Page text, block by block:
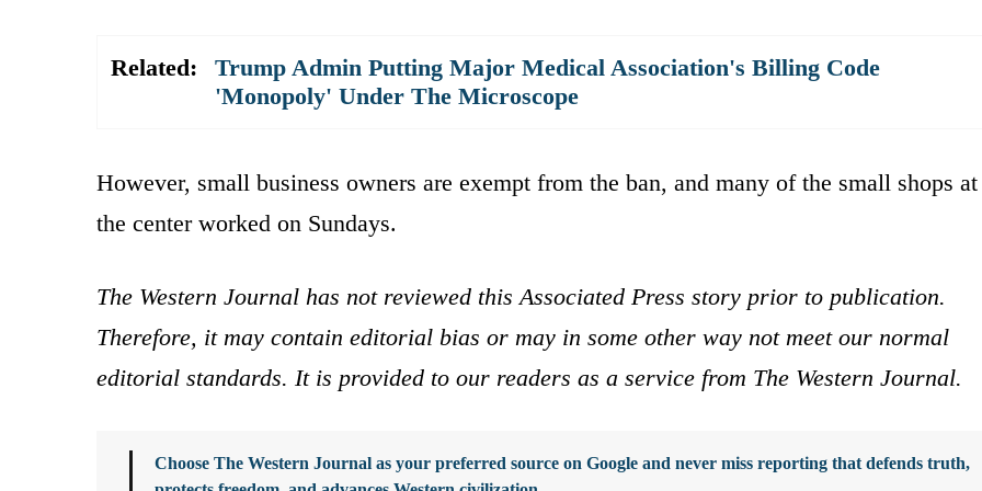
Related:
Trump Admin Putting Major Medical Association's Billing Code
'Monopoly' Under The Microscope
However, small business owners are exempt from the ban, and many of the small shops at
the center worked on Sundays.
The Western Journal has not reviewed this Associated Press story prior to publication.
Therefore, it may contain editorial bias or may in some other way not meet our normal
editorial standards. It is provided to our readers as a service from The Western Journal.
Choose The Western Journal as your preferred source on Google and never miss reporting that defends truth,